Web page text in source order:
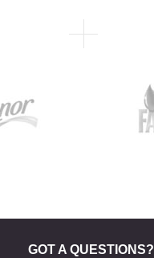
GOT A QUESTIONS?